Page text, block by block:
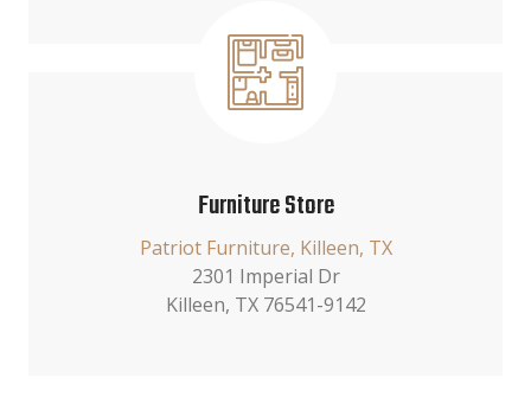
Furniture Store
Patriot Furniture, Killeen, TX
2301 Imperial Dr
Killeen, TX 76541-9142